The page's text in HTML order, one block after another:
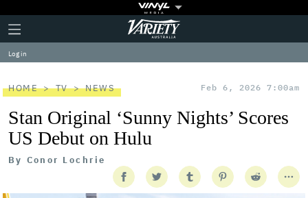
Plus
Icon
Click
to
expand
the
Menu
Variety
Log in
HOME TV NEWS Feb 6, 2026 7:00am
Stan Original ‘Sunny Nights’ Scores
US Debut on Hulu
By Conor Lochrie